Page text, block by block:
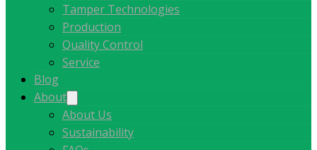
Tamper Technologies
Production
Quality Control
Service
Blog
About
About Us
Sustainability